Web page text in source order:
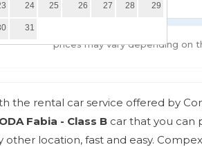
*prices may vary depending on
the rental car service offered by
Fabia - Class B car that you can
other location, fast and easy.
24 25 26 27 28 29
31